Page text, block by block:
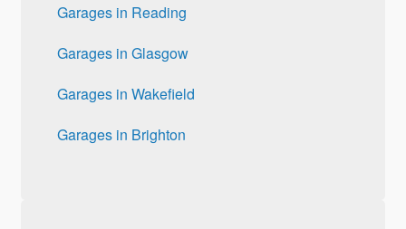
Garages in Reading
Garages in Glasgow
Garages in Wakefield
Garages in Brighton